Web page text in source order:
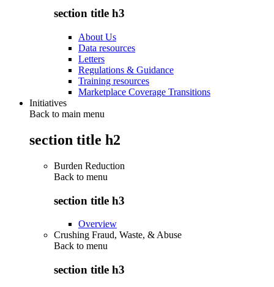
section title h3
About Us
Data resources
Letters
Regulations & Guidance
Training resources
Marketplace Coverage Transitions
Initiatives
Back to main menu
section title h2
Burden Reduction
Back to menu
section title h3
Overview
Crushing Fraud, Waste, & Abuse
Back to menu
section title h3